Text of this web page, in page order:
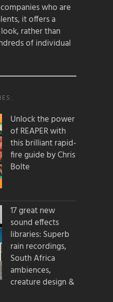
who are
it offers a
rather than
of individual
Unlock the power
of REAPER with
this brilliant rapid-
fire guide by Chris
Bolte
17 great new
sound effects
libraries: Superb
rain recordings,
South Africa
ambiences,
creature design &